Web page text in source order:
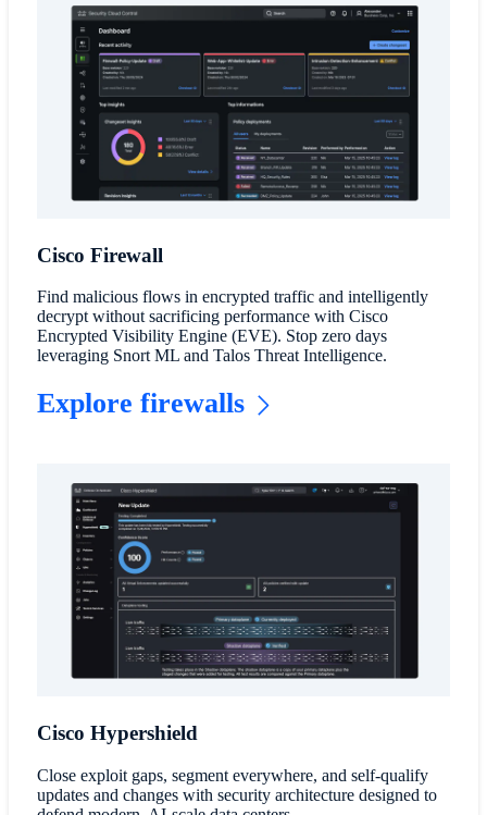
Cisco Firewall
Find malicious flows in encrypted traffic and intelligently
decrypt without sacrificing performance with Cisco
Encrypted Visibility Engine (EVE). Stop zero days
leveraging Snort ML and Talos Threat Intelligence.
Explore firewalls
Cisco Hypershield
Close exploit gaps, segment everywhere, and self-qualify
updates and changes with security architecture designed to